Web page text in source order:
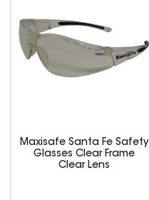
Maxisafe Santa Fe Safety
Glasses Clear Frame
Clear Lens